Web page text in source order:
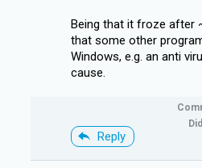
Being that it froze after
that some other
Windows, e.g. an anti
cause.
Reply